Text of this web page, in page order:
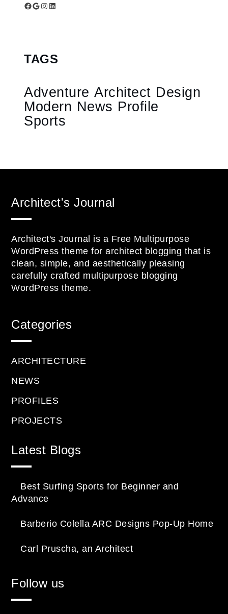
Facebook
Google
Instagram
LinkedIn
TAGS
Adventure Architect Design
Modern News Profile
Sports
Architect's Journal
Architect's Journal is a Free Multipurpose
WordPress theme for architect blogging that is
clean, simple, and aesthetically pleasing
carefully crafted multipurpose blogging
WordPress theme.
Categories
ARCHITECTURE
NEWS
PROFILES
PROJECTS
Latest Blogs
Best Surfing Sports for Beginner and
Advance
Barberio Colella ARC Designs Pop-Up Home
Carl Pruscha, an Architect
Follow us